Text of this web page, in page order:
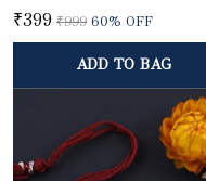
₹399 ₹999 60% OFF
ADD TO BAG